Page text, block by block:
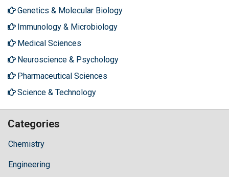
Genetics & Molecular Biology
Immunology & Microbiology
Medical Sciences
Neuroscience & Psychology
Pharmaceutical Sciences
Science & Technology
Categories
Chemistry
Engineering